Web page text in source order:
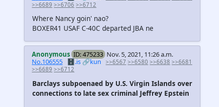
>>6689 >>6706 >>6712
Where Nancy goin' nao?
BOXER41 USAF C-40C departed JBA ne
Anonymous ID: 475233 Nov. 5, 2021, 11:26 a.m.
No.106555
🗄️.is 🔗kun >>6567 >>6580 >>6638 >>6681
>>6689 >>6712
Barclays subpoenaed by U.S. Virgin Islands over
connections to late sex criminal Jeffrey Epstein